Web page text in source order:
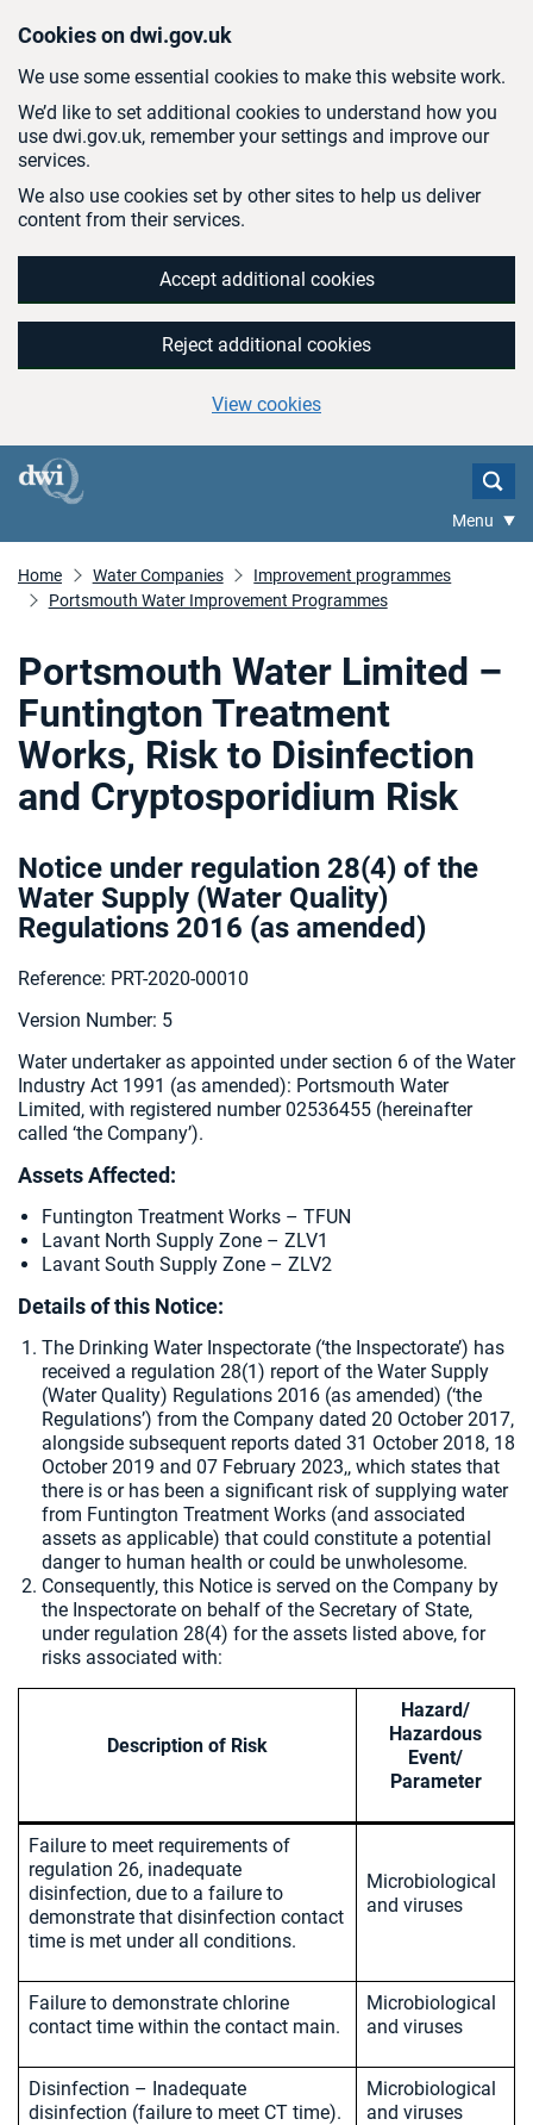
Cookies on dwi.gov.uk
We use some essential cookies to make this website work.
We’d like to set additional cookies to understand how you
use dwi.gov.uk, remember your settings and improve our
services.
We also use cookies set by other sites to help us deliver
content from their services.
Accept additional cookies
Reject additional cookies
View cookies
Menu
Home Water Companies
Improvement programmes
Portsmouth Water Improvement Programmes
Portsmouth Water Limited –
Funtington Treatment
Works, Risk to Disinfection
and Cryptosporidium Risk
Notice under regulation 28(4) of the
Water Supply (Water Quality)
Regulations 2016 (as amended)
Reference: PRT-2020-00010
Version Number: 5
Water undertaker as appointed under section 6 of the Water
Industry Act 1991 (as amended): Portsmouth Water
Limited, with registered number 02536455 (hereinafter
called ‘the Company’).
Assets Affected:
Funtington Treatment Works – TFUN
Lavant North Supply Zone – ZLV1
Lavant South Supply Zone – ZLV2
Details of this Notice:
The Drinking Water Inspectorate (‘the Inspectorate’) has
received a regulation 28(1) report of the Water Supply
(Water Quality) Regulations 2016 (as amended) (‘the
Regulations’) from the Company dated 20 October 2017,
alongside subsequent reports dated 31 October 2018, 18
October 2019 and 07 February 2023,, which states that
there is or has been a significant risk of supplying water
from Funtington Treatment Works (and associated
assets as applicable) that could constitute a potential
danger to human health or could be unwholesome.
Consequently, this Notice is served on the Company by
the Inspectorate on behalf of the Secretary of State,
under regulation 28(4) for the assets listed above, for
risks associated with:
Description of Risk
Hazard/
Hazardous
Event/
Parameter
Failure to meet requirements of
regulation 26, inadequate
disinfection, due to a failure to
demonstrate that disinfection contact
time is met under all conditions.
Microbiological
and viruses
Failure to demonstrate chlorine
contact time within the contact main.
Microbiological
and viruses
Disinfection – Inadequate
disinfection (failure to meet CT time).
Microbiological
and viruses